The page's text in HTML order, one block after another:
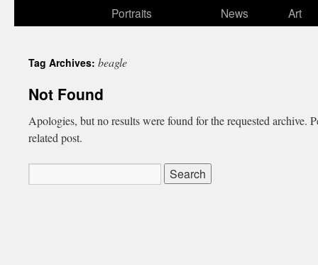
Portraits
News
Art
Tag Archives: beagle
Not Found
Apologies, but no results were found for the requested archive.
related post.
for: